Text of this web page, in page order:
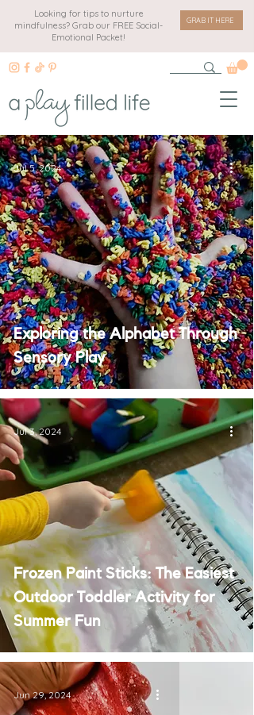
Looking for tips to nurture
mindfulness? Grab our FREE Social-
Emotional Packet!
GRAB IT HERE
Exploring the Alphabet Through
Sensory Play
Jul 5, 2024
Frozen Paint Sticks: The Easiest
Outdoor Toddler Activity for
Summer Fun
Jul 3, 2024
Jun 29, 2024